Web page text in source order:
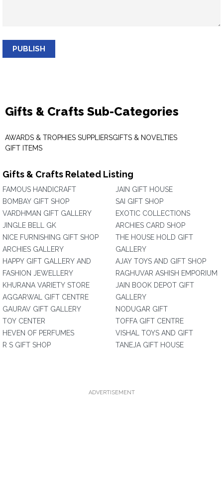
PUBLISH
Gifts & Crafts Sub-Categories
AWARDS & TROPHIES SUPPLIERS
GIFT ITEMS
GIFTS & NOVELTIES
Gifts & Crafts Related Listing
FAMOUS HANDICRAFT
BOMBAY GIFT SHOP
VARDHMAN GIFT GALLERY
JINGLE BELL GK
NICE FURNISHING GIFT SHOP
ARCHIES GALLERY
HAPPY GIFT GALLERY AND
FASHION JEWELLERY
KHURANA VARIETY STORE
AGGARWAL GIFT CENTRE
GAURAV GIFT GALLERY
TOY CENTER
HEVEN OF PERFUMES
R S GIFT SHOP
JAIN GIFT HOUSE
SAI GIFT SHOP
EXOTIC COLLECTIONS
ARCHIES CARD SHOP
THE HOUSE HOLD GIFT
GALLERY
AJAY TOYS AND GIFT SHOP
RAGHUVAR ASHISH EMPORIUM
JAIN BOOK DEPOT GIFT
GALLERY
NODUGAR GIFT
TOFFA GIFT CENTRE
VISHAL TOYS AND GIFT
TANEJA GIFT HOUSE
ADVERTISEMENT